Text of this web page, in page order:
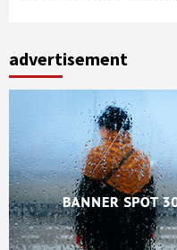
advertisement